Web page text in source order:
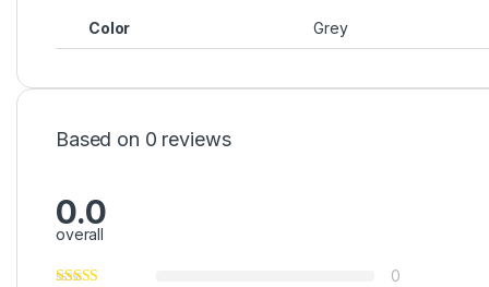
Color Grey
Based on 0 reviews
0.0
overall
0